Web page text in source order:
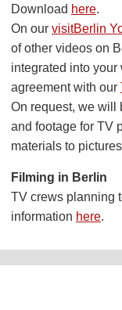
Download here.
On our visitBerlin
of other videos on
integrated into
agreement with our
On request, we will
and footage for TV
materials to
Filming in Berlin
TV crews planning
information here.